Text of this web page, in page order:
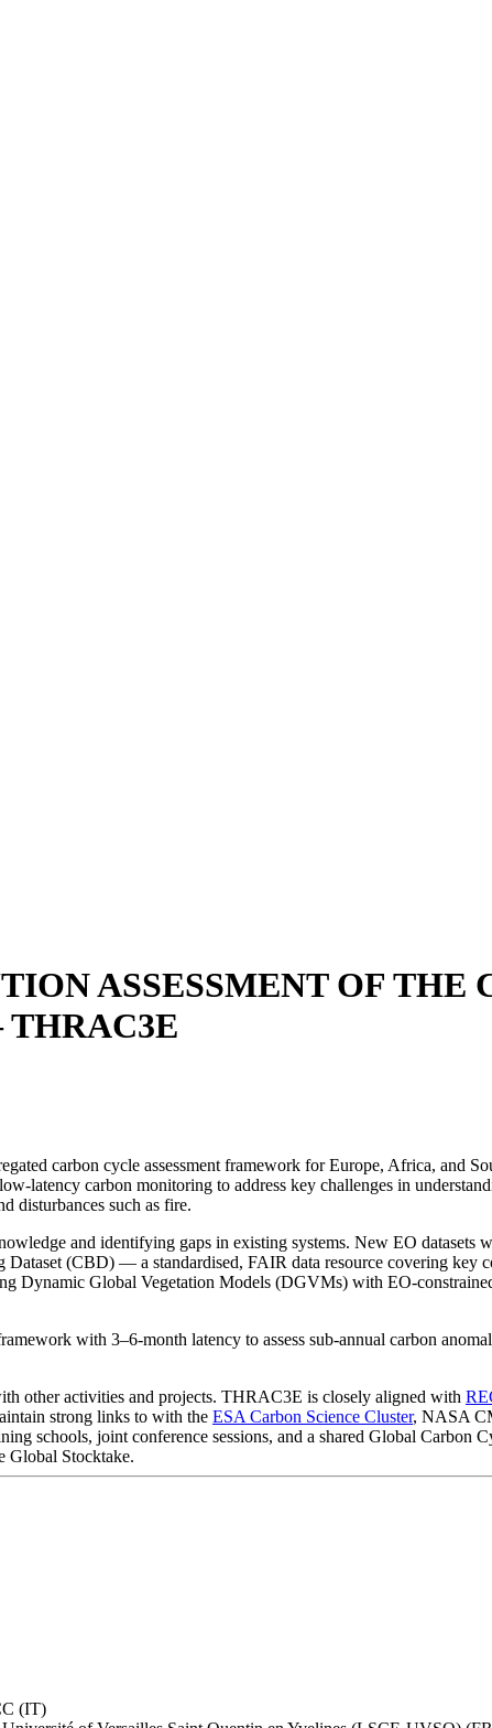
ASSESSMENT OF THE
THRAC3E
carbon cycle assessment framework for Europe, Africa, and
latency carbon monitoring to address key challenges in
disturbances such as fire.
and identifying gaps in existing systems. New EO datasets
(CBD) — a standardised, FAIR data resource covering key
Dynamic Global Vegetation Models (DGVMs) with EO-
with 3–6-month latency to assess sub-annual carbon
other activities and projects. THRAC3E is closely aligned with
strong links to with the ESA Carbon Science Cluster, NASA
schools, joint conference sessions, and a shared Global Carbon
Global Stocktake.
(IT)